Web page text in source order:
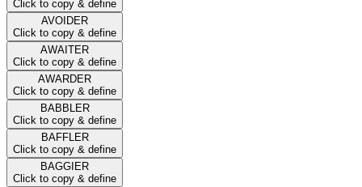
Click to copy & define
AVOIDER
Click to copy & define
AWAITER
Click to copy & define
AWARDER
Click to copy & define
BABBLER
Click to copy & define
BAFFLER
Click to copy & define
BAGGIER
Click to copy & define